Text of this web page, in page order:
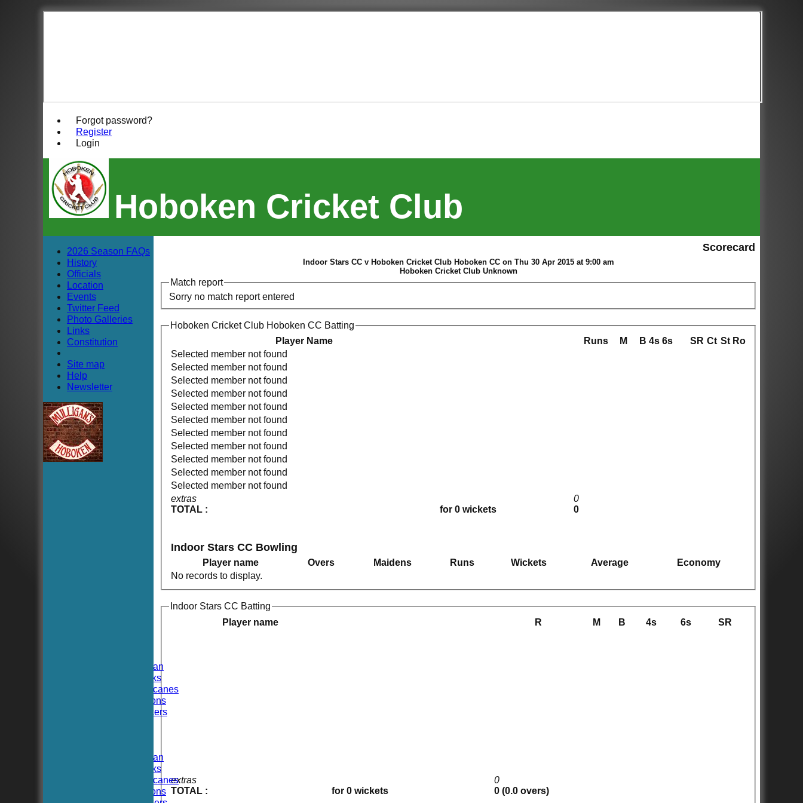
Forgot password?
Register
Login
Hoboken Cricket Club
Hoboken Elysian
Hoboken Hawks
Hoboken Hurricanes
Hoboken Falcons
Hoboken Dockers
Hoboken Elysian
Hoboken Hawks
Hoboken Hurricanes
Hoboken Falcons
Scorecard
Indoor Stars CC v Hoboken Cricket Club Hoboken CC on Thu 30 Apr 2015 at 9:00 am
Hoboken Cricket Club Unknown
Match report
Sorry no match report entered
Hoboken Cricket Club Hoboken CC Batting
Player Name
Runs M B 4s 6s SR Ct St Ro
extras
TOTAL :
for 0 wickets
0
0
Selected member not found
Selected member not found
Selected member not found
Selected member not found
Selected member not found
Selected member not found
Selected member not found
Selected member not found
Selected member not found
Selected member not found
Selected member not found
Indoor Stars CC Bowling
Player name Overs Maidens Runs Wickets Average
Economy
No records to display.
Indoor Stars CC Batting
Player name
R M B 4s 6s SR
extras
TOTAL :
for 0 wickets
0
0 (0.0 overs)
2026 Season FAQs
History
Officials
Location
Events
Twitter Feed
Photo Galleries
Links
Constitution
Site map
Help
Newsletter